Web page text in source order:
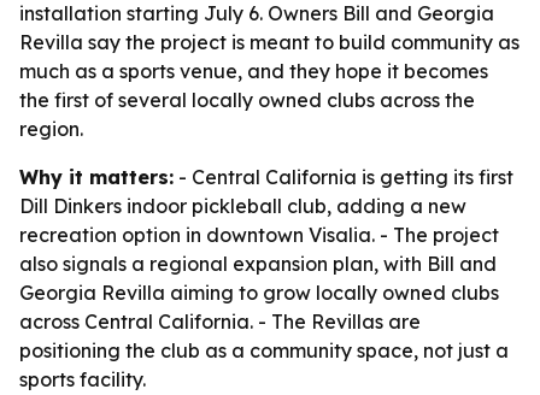
installation starting July 6. Owners Bill and Georgia
Revilla say the project is meant to build community as
much as a sports venue, and they hope it becomes
the first of several locally owned clubs across the
region.
Why it matters: - Central California is getting its first
Dill Dinkers indoor pickleball club, adding a new
recreation option in downtown Visalia. - The project
also signals a regional expansion plan, with Bill and
Georgia Revilla aiming to grow locally owned clubs
across Central California. - The Revillas are
positioning the club as a community space, not just a
sports facility.